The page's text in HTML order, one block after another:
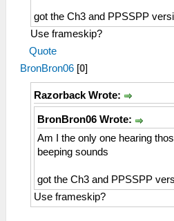
got the Ch3 and PPSSPP
Use frameskip?
Quote
BronBron06 [0]
Razorback Wrote:
BronBron06 Wrote:
Am I the only one hearing
beeping sounds
got the Ch3 and PPSSPP
Use frameskip?